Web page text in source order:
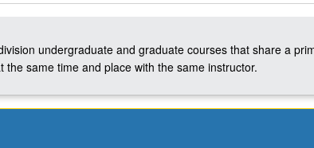
undergraduate and graduate courses that share a
the same time and place with the same instructor.